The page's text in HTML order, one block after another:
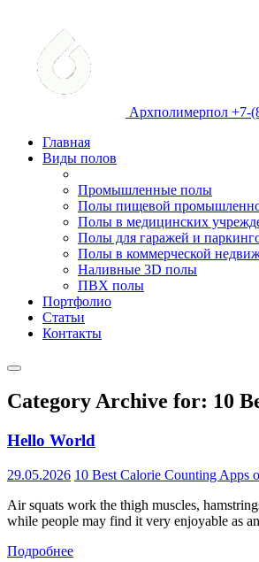
Архполимерпол +7-
Главная
Виды полов
Промышленные полы
Полы пищевой
Полы в медицинских
Полы для гаражей и
Полы в коммерческой
Наливные 3D полы
ПВХ полы
Портфолио
Статьи
Контакты
Category Archive for: 10
Hello World
29.05.2026 10 Best Calorie Counting Apps
Air squats work the thigh muscles,
while people may find it very enjoyable as
Подробнее